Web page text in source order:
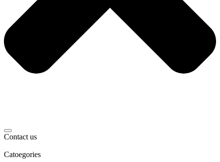
Contact us
Catoegories